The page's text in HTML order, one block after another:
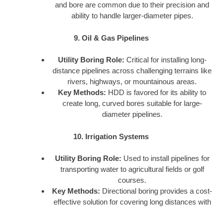
and bore are common due to their precision and
ability to handle larger-diameter pipes.
9. Oil & Gas Pipelines
Utility Boring Role: Critical for installing long-
distance pipelines across challenging terrains like
rivers, highways, or mountainous areas.
Key Methods: HDD is favored for its ability to
create long, curved bores suitable for large-
diameter pipelines.
10. Irrigation Systems
Utility Boring Role: Used to install pipelines for
transporting water to agricultural fields or golf
courses.
Key Methods: Directional boring provides a cost-
effective solution for covering long distances with